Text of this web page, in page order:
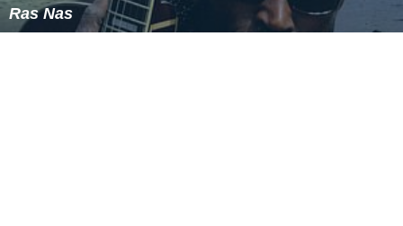
Ras Nas